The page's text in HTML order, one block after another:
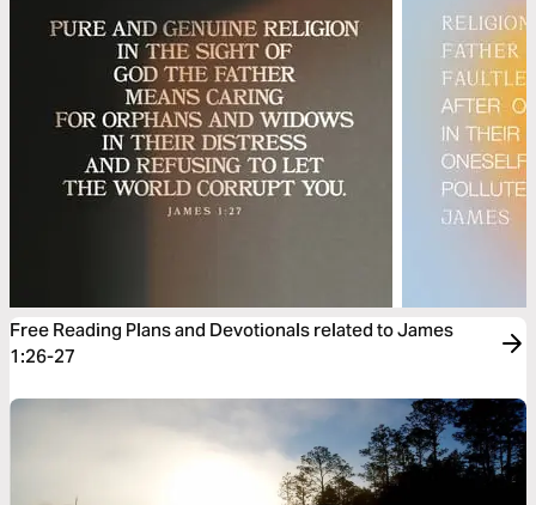
Free Reading Plans and Devotionals related to James
1:26-27